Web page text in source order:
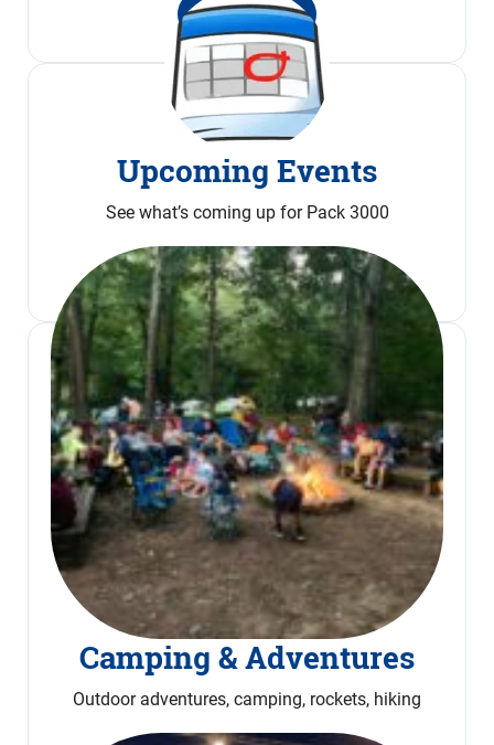
Join Now
Upcoming Events
See what’s coming up for Pack 3000
Calendar
Camping & Adventures
Outdoor adventures, camping, rockets, hiking